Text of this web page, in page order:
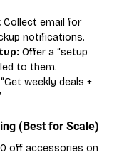
Collect email for
notifications.
Offer a “setup
to them.
“Get weekly deals +
(Best for Scale)
off accessories on